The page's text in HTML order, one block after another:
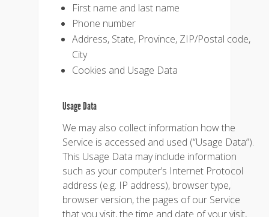
First name and last name
Phone number
Address, State, Province, ZIP/Postal code,
City
Cookies and Usage Data
Usage Data
We may also collect information how the
Service is accessed and used (“Usage Data”).
This Usage Data may include information
such as your computer’s Internet Protocol
address (e.g. IP address), browser type,
browser version, the pages of our Service
that you visit, the time and date of your visit,